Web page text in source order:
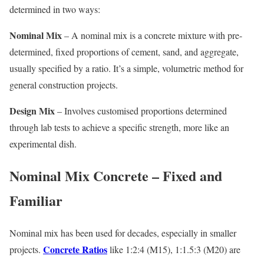
determined in two ways:
Nominal Mix– A nominal mix is a concrete mixture with pre-
determined, fixed proportions of cement, sand, and aggregate,
usually specified by a ratio. It’s a simple, volumetric method for
general construction projects.
Design Mix– Involves customised proportions determined
through lab tests to achieve a specific strength, more like an
experimental dish.
Nominal Mix Concrete – Fixed and
Familiar
Nominal mix has been used for decades, especially in smaller
projects. Concrete Ratioslike 1:2:4 (M15), 1:1.5:3 (M20) are